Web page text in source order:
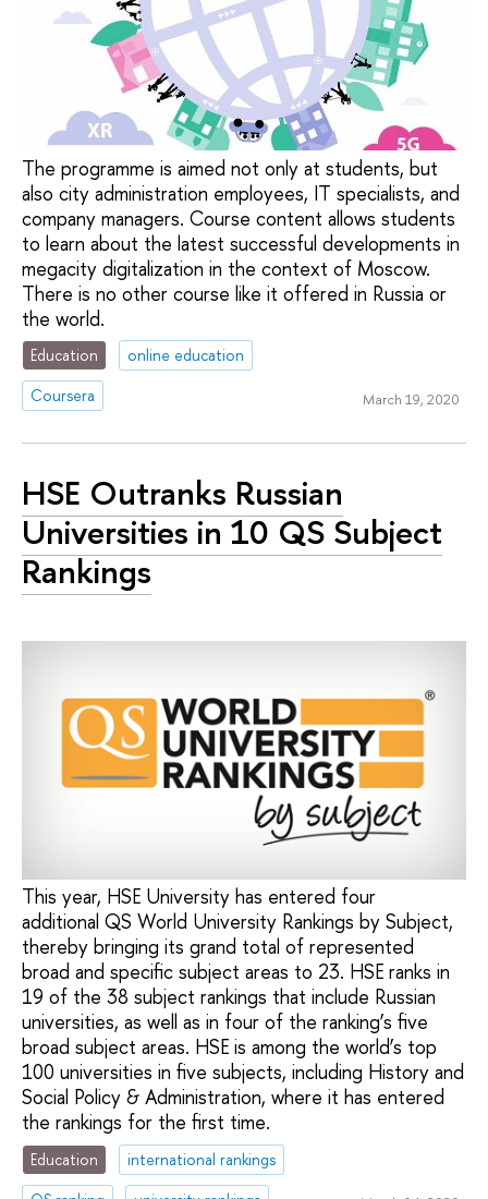
The programme is aimed not only at students, but
also city administration employees, IT specialists, and
company managers. Course content allows students
to learn about the latest successful developments in
megacity digitalization in the context of Moscow.
There is no other course like it offered in Russia or
the world.
Education
online education
Coursera
March 19, 2020
HSE Outranks Russian
Universities in 10 QS Subject
Rankings
This year, HSE University has entered four
additional QS World University Rankings by Subject,
thereby bringing its grand total of represented
broad and specific subject areas to 23. HSE ranks in
19 of the 38 subject rankings that include Russian
universities, as well as in four of the ranking’s five
broad subject areas. HSE is among the world’s top
100 universities in five subjects, including History and
Social Policy & Administration, where it has entered
the rankings for the first time.
Education
international rankings